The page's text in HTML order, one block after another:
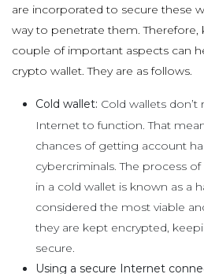
are incorporated to secure these
way to penetrate them. Therefore,
couple of important aspects can
crypto wallet. They are as follows.
Cold wallet: Cold wallets
Internet to function. That
chances of getting account
cybercriminals. The process
in a cold wallet is known as a
considered the most viable
they are kept encrypted,
secure.
Using a secure Internet